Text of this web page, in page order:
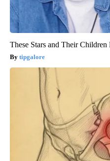
These Stars and Their
tipgalore